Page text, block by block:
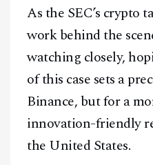
As the SEC’s crypto
work behind the
watching closely,
of this case sets a
Binance, but for a
innovation-friendly
the United States.